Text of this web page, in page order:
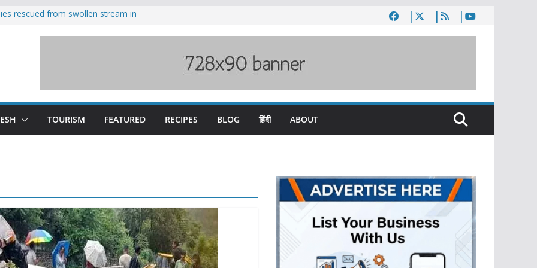
rescued from swollen stream in
wary of Railways’ transport plan
TOURISM FEATURED RECIPES BLOG हिंदी ABOUT